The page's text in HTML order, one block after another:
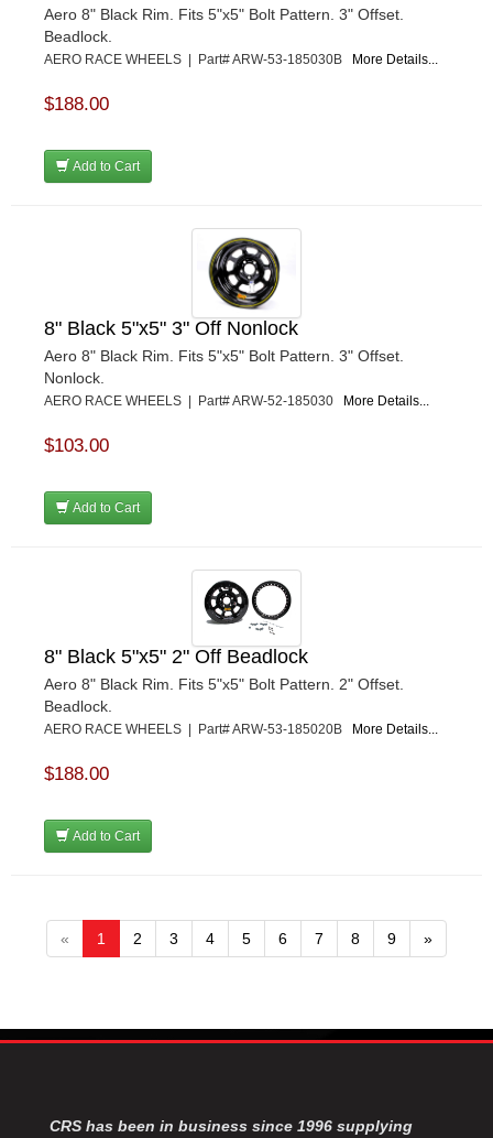
Aero 8" Black Rim. Fits 5"x5" Bolt Pattern. 3" Offset.
Beadlock.
AERO RACE WHEELS | Part# ARW-53-185030B More Details...
$188.00
Add to Cart
8" Black 5"x5" 3" Off Nonlock
Aero 8" Black Rim. Fits 5"x5" Bolt Pattern. 3" Offset.
Nonlock.
AERO RACE WHEELS | Part# ARW-52-185030 More Details...
$103.00
Add to Cart
8" Black 5"x5" 2" Off Beadlock
Aero 8" Black Rim. Fits 5"x5" Bolt Pattern. 2" Offset.
Beadlock.
AERO RACE WHEELS | Part# ARW-53-185020B More Details...
$188.00
Add to Cart
« 1 2 3 4 5 6 7 8 9 »
CRS has been in business since 1996 supplying